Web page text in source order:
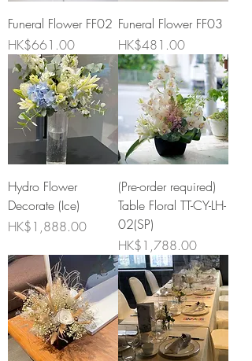
Funeral Flower FF02
Price
HK$661.00
Funeral Flower FF03
Price
HK$481.00
Hydro Flower
Decorate (Ice)
Price
HK$1,888.00
(Pre-order required)
Table Floral TT-CY-LH-
02(SP)
Price
HK$1,788.00